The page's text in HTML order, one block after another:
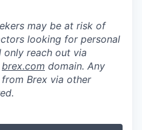
may be at risk of
looking for personal
only reach out via
brex.com domain. Any
Brex via other